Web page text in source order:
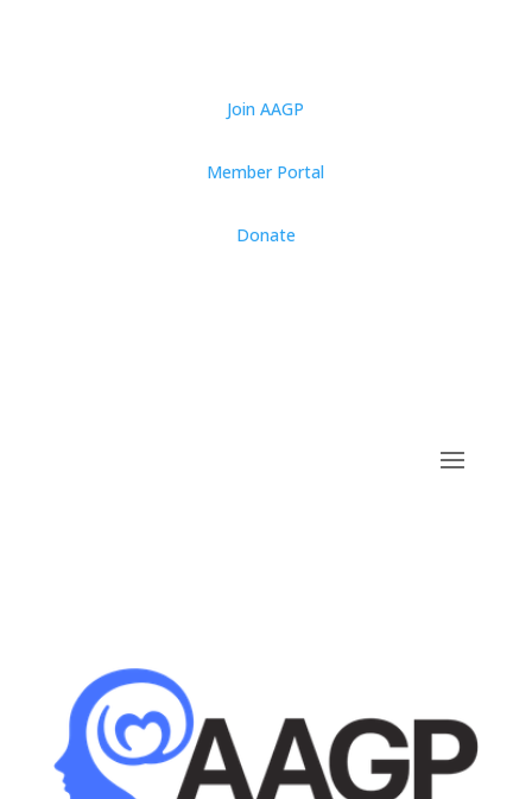
Join AAGP
Member Portal
Donate